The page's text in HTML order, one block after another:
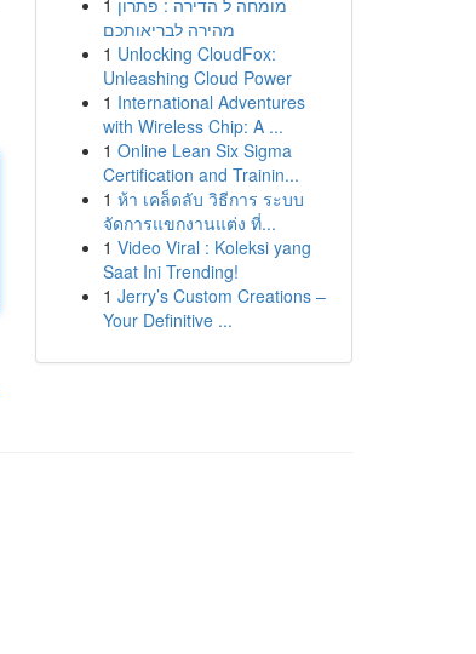
1 מומחה ל הדירה : פתרון
מהירה לבריאותכם
1 Unlocking CloudFox:
Unleashing Cloud Power
1 International Adventures
with Wireless Chip: A ...
1 Online Lean Six Sigma
Certification and Trainin...
1 ห้า เคล็ดลับ วิธีการ ระบบ
จัดการแขกงานแต่ง ที่...
1 Video Viral : Koleksi yang
Saat Ini Trending!
1 Jerry’s Custom Creations –
Your Definitive ...